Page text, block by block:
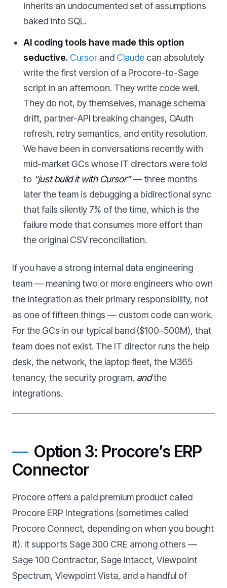
inherits an undocumented set of assumptions
baked into SQL.
AI coding tools have made this option
seductive. Cursor and Claude can absolutely
write the first version of a Procore-to-Sage
script in an afternoon. They write code well.
They do not, by themselves, manage schema
drift, partner-API breaking changes, OAuth
refresh, retry semantics, and entity resolution.
We have been in conversations recently with
mid-market GCs whose IT directors were told
to “just build it with Cursor”— three months
later the team is debugging a bidirectional sync
that fails silently 7% of the time, which is the
failure mode that consumes more effort than
the original CSV reconciliation.
If you have a strong internal data engineering
team — meaning two or more engineers who own
the integration as their primary responsibility, not
as one of fifteen things — custom code can work.
For the GCs in our typical band ($100–500M), that
team does not exist. The IT director runs the help
desk, the network, the laptop fleet, the M365
tenancy, the security program, andthe
integrations.
Option 3: Procore’s ERP
Connector
Procore offers a paid premium product called
Procore ERP Integrations (sometimes called
Procore Connect, depending on when you bought
it). It supports Sage 300 CRE among others —
Sage 100 Contractor, Sage Intacct, Viewpoint
Spectrum, Viewpoint Vista, and a handful of